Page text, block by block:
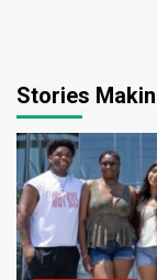
Stories